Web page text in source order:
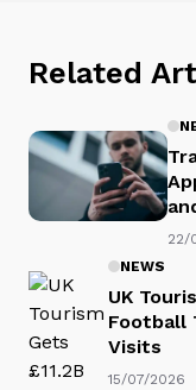
Related
22/
NEWS
UK
Football
Visits
15/07/2026